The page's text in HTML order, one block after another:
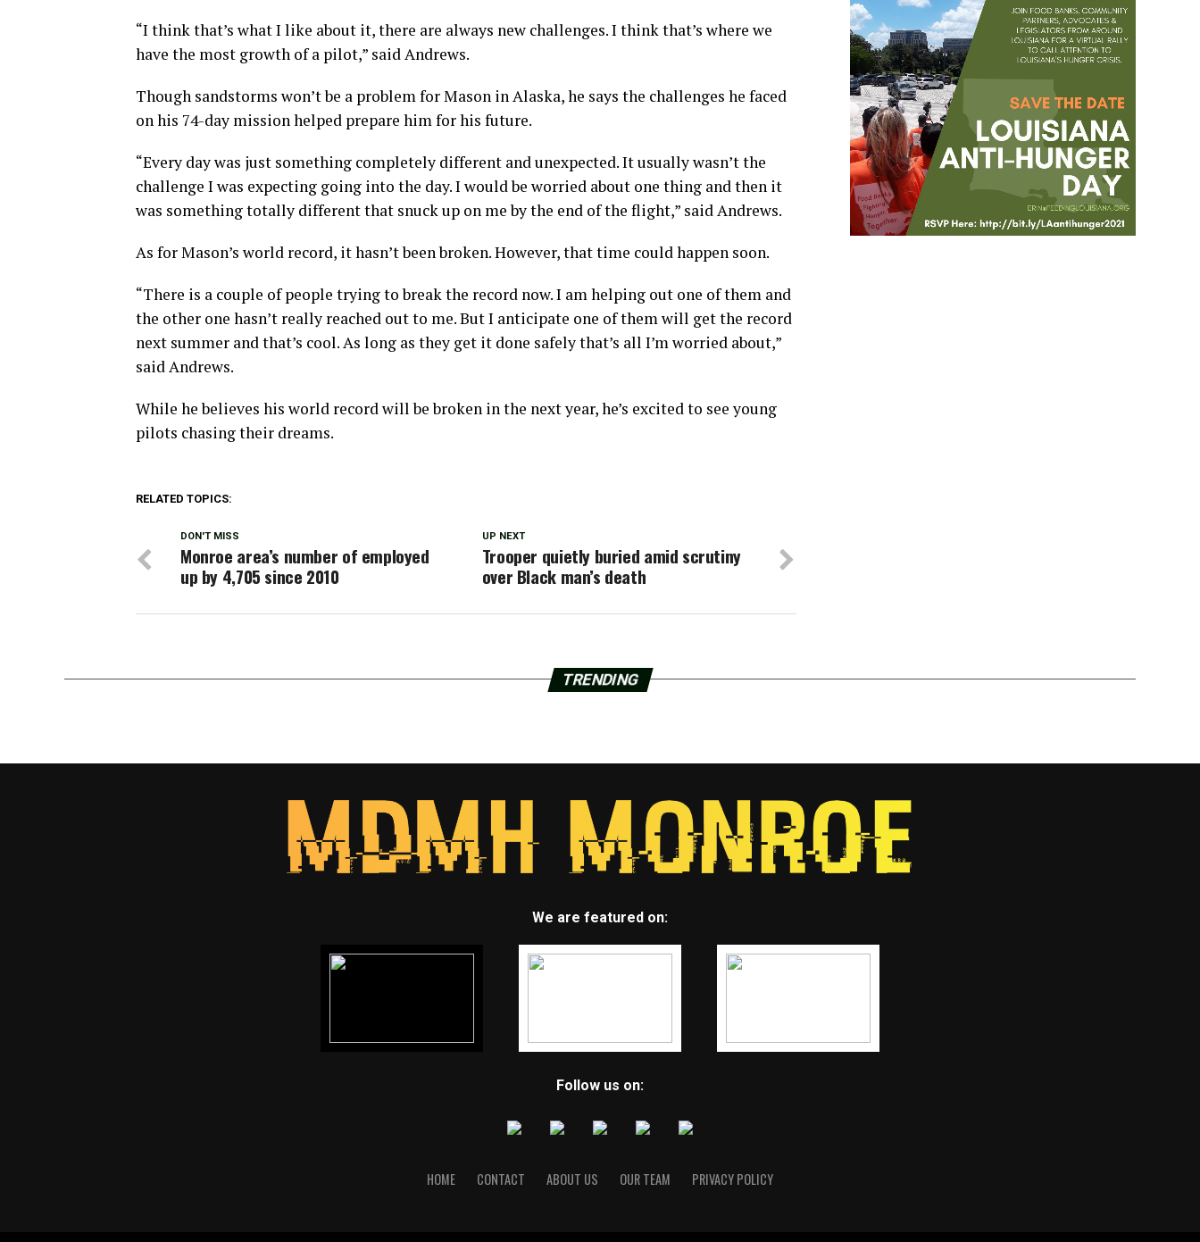
“I think that’s what I like about it, there are always new challenges. I think that’s where we
have the most growth of a pilot,” said Andrews.
Though sandstorms won’t be a problem for Mason in Alaska, he says the challenges he faced
on his 74-day mission helped prepare him for his future.
“Every day was just something completely different and unexpected. It usually wasn’t the
challenge I was expecting going into the day. I would be worried about one thing and then it
was something totally different that snuck up on me by the end of the flight,” said Andrews.
As for Mason’s world record, it hasn’t been broken. However, that time could happen soon.
“There is a couple of people trying to break the record now. I am helping out one of them and
the other one hasn’t really reached out to me. But I anticipate one of them will get the record
next summer and that’s cool. As long as they get it done safely that’s all I’m worried about,”
said Andrews.
While he believes his world record will be broken in the next year, he’s excited to see young
pilots chasing their dreams.
RELATED TOPICS:
UP NEXT
Trooper quietly buried amid scrutiny
over Black man’s death
DON'T MISS
Monroe area’s number of employed
up by 4,705 since 2010
TRENDING
We are featured on:
Follow us on:
HOME CONTACT ABOUT US OUR TEAM PRIVACY POLICY